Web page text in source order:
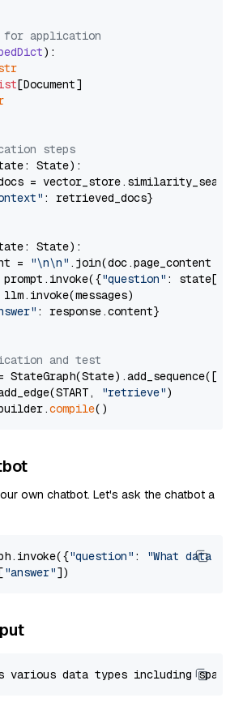
for application
):
[Document]
steps
State):
=
: retrieved_docs}
State):
=
"\n\n" .join(doc.page_content
"question" : state[
: response.content}
and test
"retrieve")
compile
own chatbot. Let's ask the chatbot a
"question" :
"What data
"answer"